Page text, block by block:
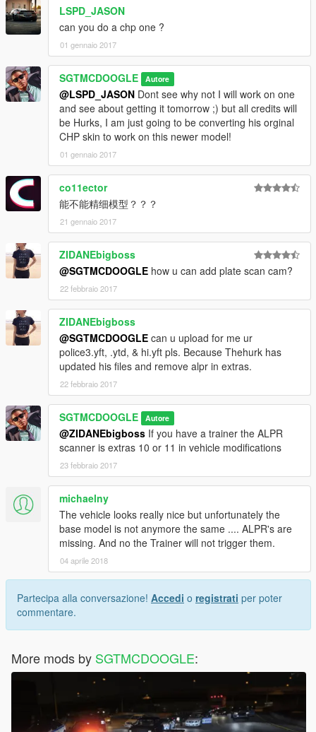
LSPD_JASON
can you do a chp one ?
01 gennaio 2017
SGTMCDOOGLE Autore
@LSPD_JASON Dont see why not I will work on one
and see about getting it tomorrow ;) but all credits will
be Hurks, I am just going to be converting his orginal
CHP skin to work on this newer model!
01 gennaio 2017
co11ector
能不能精细模型？？？
21 gennaio 2017
ZIDANEbigboss
@SGTMCDOOGLE how u can add plate scan cam?
22 febbraio 2017
ZIDANEbigboss
@SGTMCDOOGLE can u upload for me ur
police3.yft, .ytd, & hi.yft pls. Because Thehurk has
updated his files and remove alpr in extras.
22 febbraio 2017
SGTMCDOOGLE Autore
@ZIDANEbigboss If you have a trainer the ALPR
scanner is extras 10 or 11 in vehicle modifications
23 febbraio 2017
michaelny
The vehicle looks really nice but unfortunately the
base model is not anymore the same .... ALPR's are
missing. And no the Trainer will not trigger them.
04 aprile 2018
Partecipa alla conversazione! Accedi o registrati per poter
commentare.
More mods by SGTMCDOOGLE: